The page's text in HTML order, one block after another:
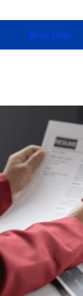
Read More